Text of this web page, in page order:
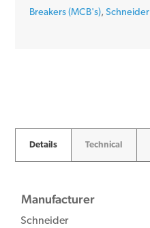
Breakers (MCB's), Schneider
Details Technical
Manufacturer
Schneider